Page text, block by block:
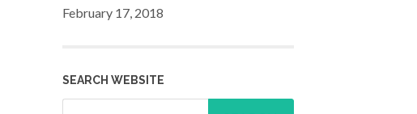
February 17, 2018
SEARCH WEBSITE